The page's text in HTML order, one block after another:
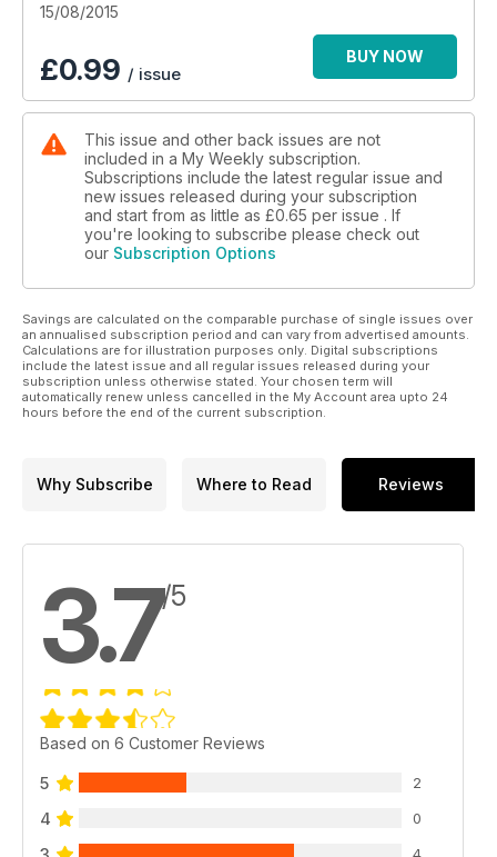
15/08/2015
£0.99 / issue
BUY NOW
This issue and other back issues are not
included in a My Weekly subscription.
Subscriptions include the latest regular issue and
new issues released during your subscription
and start from as little as £0.65 per issue . If
you're looking to subscribe please check out
our Subscription Options
Savings are calculated on the comparable purchase of single issues over
an annualised subscription period and can vary from advertised amounts.
Calculations are for illustration purposes only. Digital subscriptions
include the latest issue and all regular issues released during your
subscription unless otherwise stated. Your chosen term will
automatically renew unless cancelled in the My Account area upto 24
hours before the end of the current subscription.
Why Subscribe Where to Read Reviews
3.7/5
Based on 6 Customer Reviews
5 2
4 0